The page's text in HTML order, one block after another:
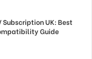
Subscription UK: Best
Guide